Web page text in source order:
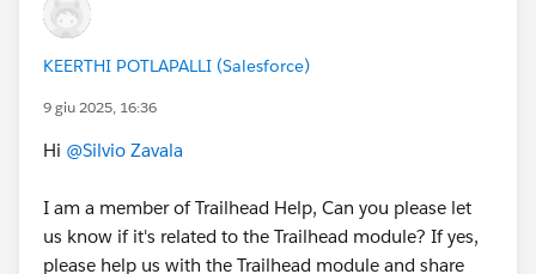
KEERTHI POTLAPALLI (Salesforce)
9 giu 2025, 16:36
Hi @Silvio Zavala
I am a member of Trailhead Help, Can you please let
us know if it's related to the Trailhead module? If yes,
please help us with the Trailhead module and share